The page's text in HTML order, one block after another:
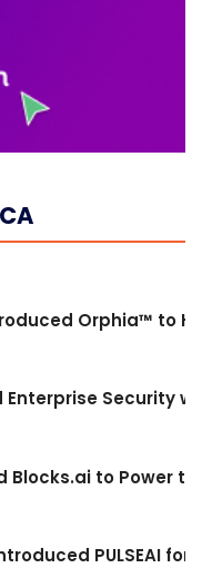
Orphia™ to
Security
Blocks.ai to Power
PULSEAI